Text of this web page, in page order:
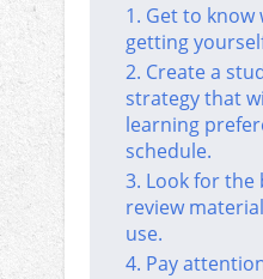
1. Get to know
getting
2. Create a
strategy that
learning
schedule.
3. Look for the
review
use.
4. Pay